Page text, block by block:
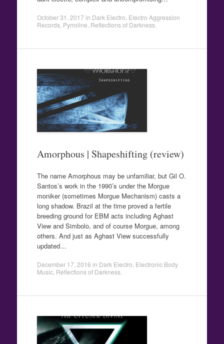
October 31, 2017 in Dark Electro Electro Aggression
Records, Pyrroline Reflections of Darkness.
Amorphous | Shapeshifting (review)
The name Amorphous may be unfamiliar, but Gil O.
Santos’s work in the 1990’s under the Morgue
moniker (sometimes Morgue Mechanism) casts a
long shadow. Brazil at the time proved a fertile
breeding ground for EBM acts including Aghast
View and Simbolo, and of course Morgue, among
others. And just as Aghast View successfully
updated…
December 17, 2016 in Dark Electro Electronic Body
Music, Reflections of Darkness.